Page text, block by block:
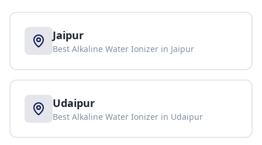
Jaipur
Best Alkaline Water Ionizer in Jaipur
Udaipur
Best Alkaline Water Ionizer in Udaipur